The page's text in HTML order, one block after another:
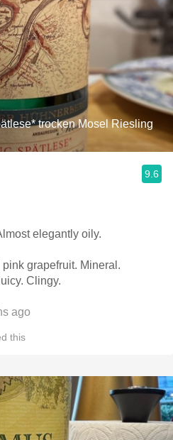
9.6
sick elegant spice. Almost elegantly oily.
Expansive. Long. Saline. Juicy. Clingy.
ago
this